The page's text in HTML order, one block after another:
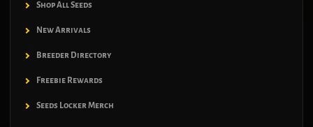
Shop All Seeds
New Arrivals
Breeder Directory
Freebie Rewards
Seeds Locker Merch